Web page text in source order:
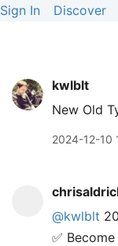
Sign In Discover
kwlblt
New Old
2024-12-10
@kwlblt
✅ Become